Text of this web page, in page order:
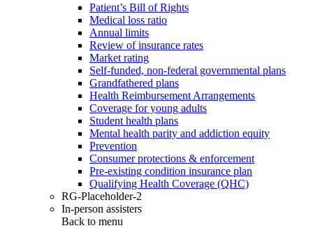
Patient’s Bill of Rights
Medical loss ratio
Annual limits
Review of insurance rates
Market rating
Self-funded, non-federal governmental plans
Grandfathered plans
Health Reimbursement Arrangements
Coverage for young adults
Student health plans
Mental health parity and addiction equity
Prevention
Consumer protections & enforcement
Pre-existing condition insurance plan
Qualifying Health Coverage (QHC)
RG-Placeholder-2
In-person assisters
Back to menu